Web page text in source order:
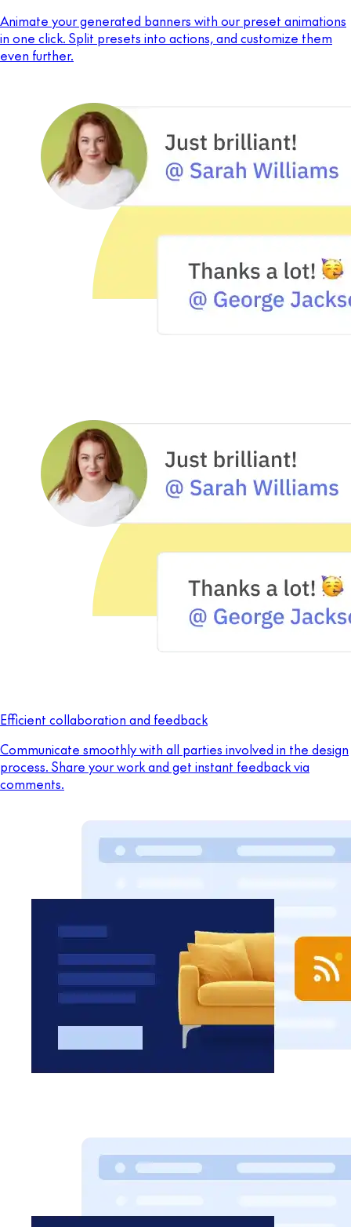
Animate your generated banners with our preset animations
in one click. Split presets into actions, and customize them
even further.
Efficient collaboration and feedback
Communicate smoothly with all parties involved in the design
process. Share your work and get instant feedback via
comments.